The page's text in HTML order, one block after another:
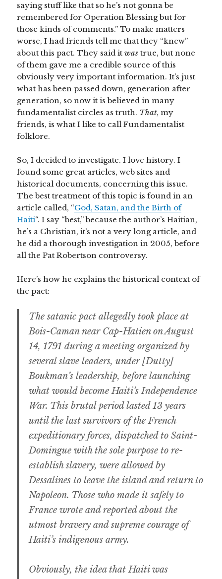
saying stuff like that so he’s not gonna be
remembered for Operation Blessing but for
those kinds of comments.” To make matters
worse, I had friends tell me that they “knew”
about this pact. They said itwas true, but none
of them gave me a credible source of this
obviously very important information. It’s just
what has been passed down, generation after
generation, so now it is believed in many
fundamentalist circles as truth. That, my
friends, is what I like to call Fundamentalist
folklore.
So, I decided to investigate. I love history. I
found some great articles, web sites and
historical documents, concerning this issue.
The best treatment of this topic is found in an
article called, “God, Satan, and the Birth of
Haiti“. I say “best,” because the author’s Haitian,
he’s a Christian, it’s not a very long article, and
he did a thorough investigation in 2005, before
all the Pat Robertson controversy.
Here’s how he explains the historical context of
the pact:
The satanic pact allegedly took place at
Bois-Caman near Cap-Hatien on August
14, 1791 during a meeting organized by
several slave leaders, under [Dutty]
Boukman’s leadership, before launching
what would become Haiti’s Independence
War. This brutal period lasted 13 years
until the last survivors of the French
expeditionary forces, dispatched to Saint-
Domingue with the sole purpose to re-
establish slavery, were allowed by
Dessalines to leave the island and return to
Napoleon. Those who made it safely to
France wrote and reported about the
utmost bravery and supreme courage of
Haiti’s indigenous army.
Obviously, the idea that Haiti was